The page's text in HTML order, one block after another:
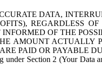
DATA,
REGARDLESS
OF THE
AMOUNT ACTUALLY
PAID OR PAYABLE
under Section 2 (Your